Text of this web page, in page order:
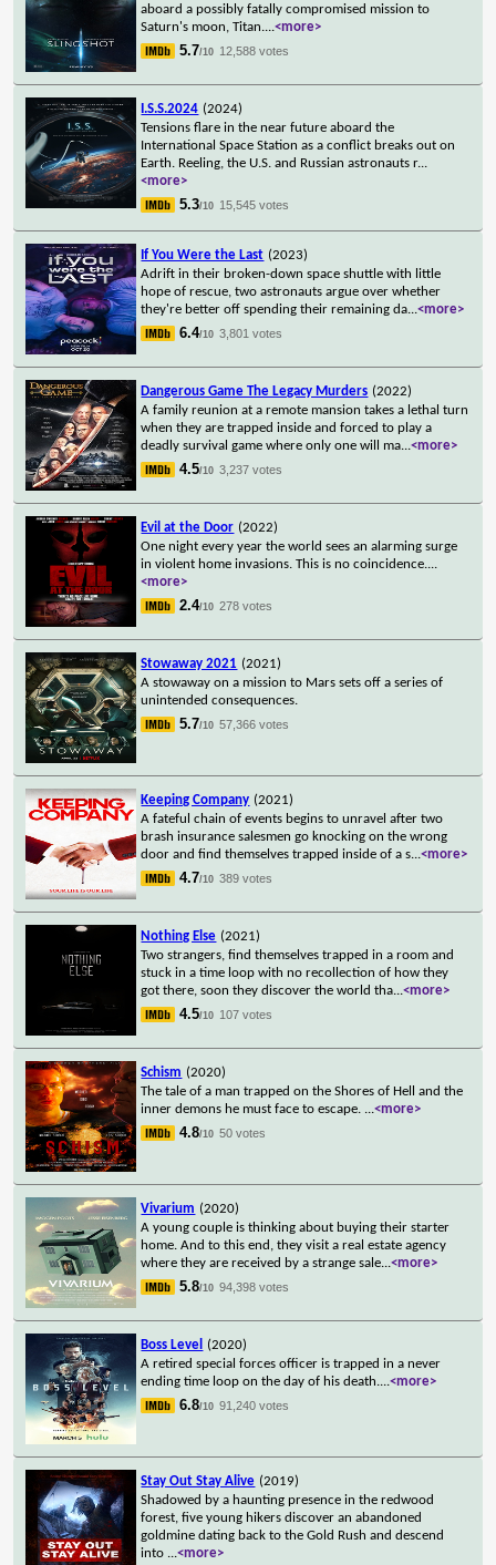
aboard a possibly fatally compromised mission to
Saturn's moon, Titan....<more>
5.7/10 12,588 votes
I.S.S.2024 (2024)
Tensions flare in the near future aboard the
International Space Station as a conflict breaks out on
Earth. Reeling, the U.S. and Russian astronauts r...
<more>
5.3/10 15,545 votes
If You Were the Last (2023)
Adrift in their broken-down space shuttle with little
hope of rescue, two astronauts argue over whether
they're better off spending their remaining da...<more>
6.4/10 3,801 votes
Dangerous Game The Legacy Murders (2022)
A family reunion at a remote mansion takes a lethal turn
when they are trapped inside and forced to play a
deadly survival game where only one will ma...<more>
4.5/10 3,237 votes
Evil at the Door (2022)
One night every year the world sees an alarming surge
in violent home invasions. This is no coincidence....
<more>
2.4/10 278 votes
Stowaway 2021 (2021)
A stowaway on a mission to Mars sets off a series of
unintended consequences.
5.7/10 57,366 votes
Keeping Company (2021)
A fateful chain of events begins to unravel after two
brash insurance salesmen go knocking on the wrong
door and find themselves trapped inside of a s...<more>
4.7/10 389 votes
Nothing Else (2021)
Two strangers, find themselves trapped in a room and
stuck in a time loop with no recollection of how they
got there, soon they discover the world tha...<more>
4.5/10 107 votes
Schism (2020)
The tale of a man trapped on the Shores of Hell and the
inner demons he must face to escape. ...<more>
4.8/10 50 votes
Vivarium (2020)
A young couple is thinking about buying their starter
home. And to this end, they visit a real estate agency
where they are received by a strange sale...<more>
5.8/10 94,398 votes
Boss Level
(2020)
A retired special forces officer is trapped in a never
ending time loop on the day of his death....<more>
6.8/10 91,240 votes
Stay Out Stay Alive (2019)
Shadowed by a haunting presence in the redwood
forest, five young hikers discover an abandoned
goldmine dating back to the Gold Rush and descend
into ...<more>